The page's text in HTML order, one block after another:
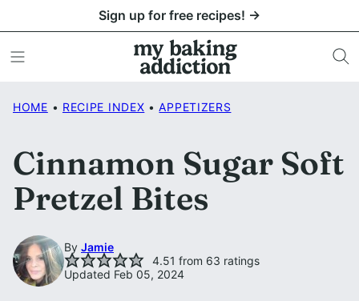
to
content
Sign up for free recipes! →
HOME • RECIPE INDEX • APPETIZERS
Cinnamon Sugar Soft
Pretzel Bites
By Jamie
4.51 from 63 ratings
Updated Feb 05, 2024